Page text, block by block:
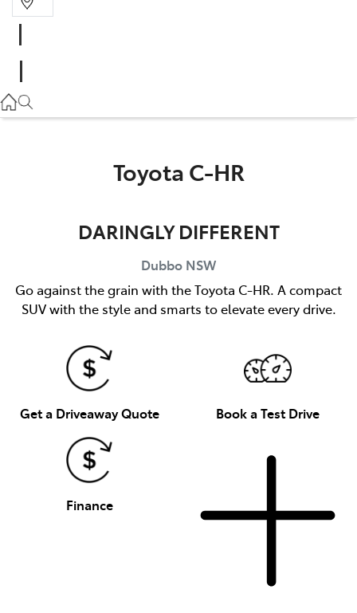
(02) 6847 2106
Parts
Toyota C-HR
DARINGLY DIFFERENT
Dubbo NSW
Go against the grain with the Toyota C-HR. A compact
SUV with the style and smarts to elevate every drive.
Get a Driveaway Quote Book a Test Drive
Finance